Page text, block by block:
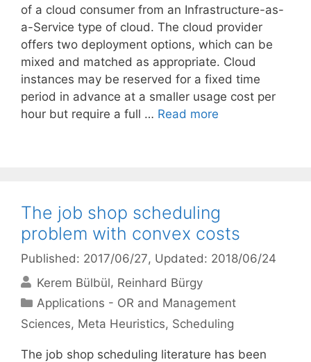
of a cloud consumer from an Infrastructure-as-
a-Service type of cloud. The cloud provider
offers two deployment options, which can be
mixed and matched as appropriate. Cloud
instances may be reserved for a fixed time
period in advance at a smaller usage cost per
hour but require a full … Read more
The job shop scheduling
problem with convex costs
Published: 2017/06/27, Updated: 2018/06/24
Kerem Bülbül Reinhard Bürgy
Categories
Applications - OR and Management
Sciences, Meta Heuristics, Scheduling
The job shop scheduling literature has been